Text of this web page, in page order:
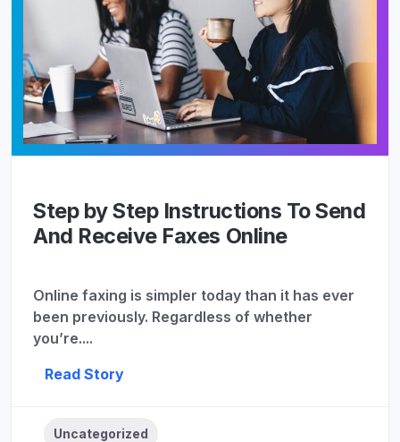
Step by Step Instructions To Send
And Receive Faxes Online
Online faxing is simpler today than it has ever
been previously. Regardless of whether
you’re....
Read Story
Uncategorized